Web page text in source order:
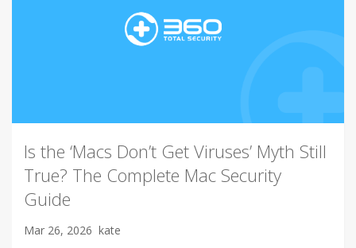
Is the ‘Macs Don’t Get Viruses’ Myth Still
True? The Complete Mac Security
Guide
Mar 26, 2026 kate